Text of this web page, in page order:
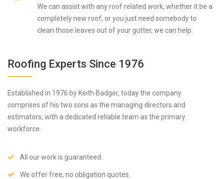
We can assist with any roof related work, whether it be a
completely new roof, or you just need somebody to
clean those leaves out of your gutter, we can help.
Roofing Experts Since 1976
Established in 1976 by Keith Badger, today the company
comprises of his two sons as the managing directors and
estimators, with a dedicated reliable team as the primary
workforce.
All our work is guaranteed.
We offer free, no obligation quotes.